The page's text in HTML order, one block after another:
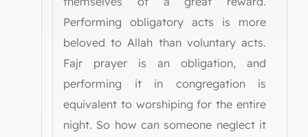
Performing obligatory acts is more
beloved to Allah than voluntary acts.
Fajr prayer is an obligation, and
performing it in congregation is
equivalent to worshiping for the entire
night. So how can someone neglect it